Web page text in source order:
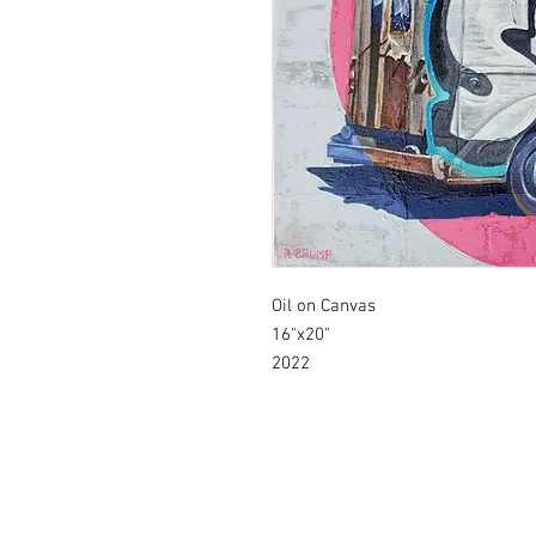
Oil on Canvas
16"x20"
2022